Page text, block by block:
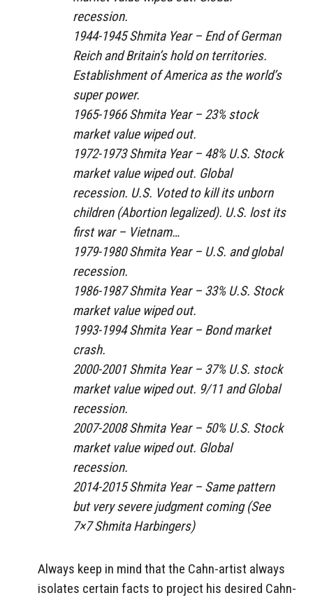
recession.
1944-1945 Shmita Year – End of German
Reich and Britain’s hold on territories.
Establishment of America as the world’s
super power.
1965-1966 Shmita Year – 23% stock
market value wiped out.
1972-1973 Shmita Year – 48% U.S. Stock
market value wiped out. Global
recession. U.S. Voted to kill its unborn
children (Abortion legalized). U.S. lost its
first war – Vietnam…
1979-1980 Shmita Year – U.S. and global
recession.
1986-1987 Shmita Year – 33% U.S. Stock
market value wiped out.
1993-1994 Shmita Year – Bond market
crash.
2000-2001 Shmita Year – 37% U.S. stock
market value wiped out. 9/11 and Global
recession.
2007-2008 Shmita Year – 50% U.S. Stock
market value wiped out. Global
recession.
2014-2015 Shmita Year – Same pattern
but very severe judgment coming (See
7×7 Shmita Harbingers)
Always keep in mind that the Cahn-artist always
isolates certain facts to project his desired Cahn-